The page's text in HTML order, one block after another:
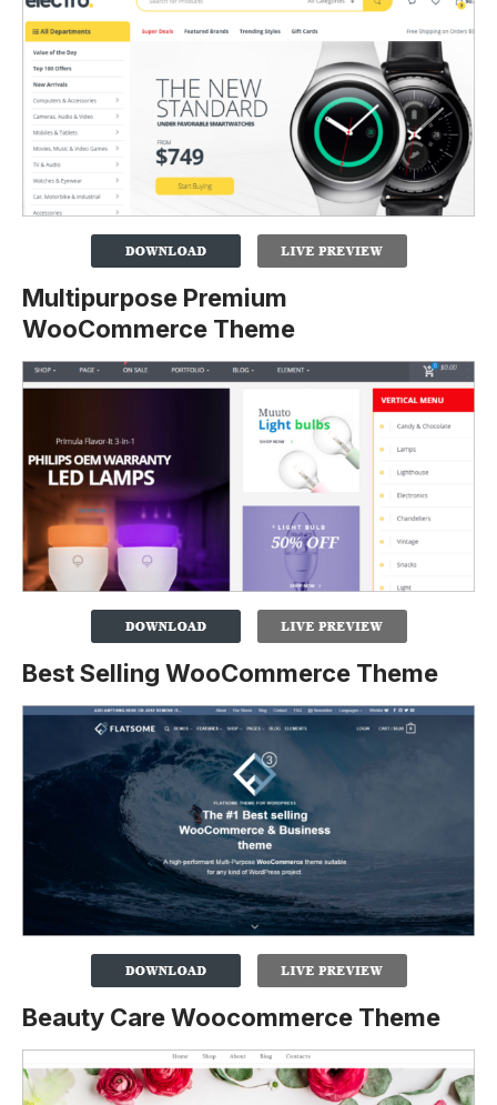
Multipurpose Premium
WooCommerce Theme
Best Selling WooCommerce Theme
Beauty Care Woocommerce Theme